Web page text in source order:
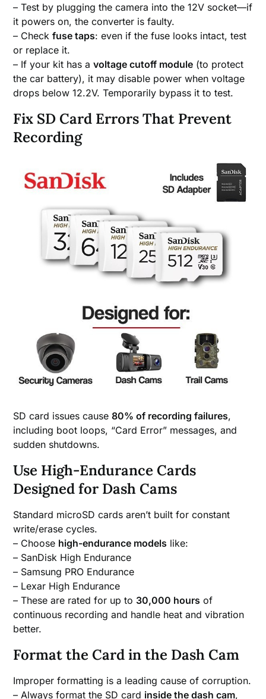
– Test by plugging the camera into the 12V socket—if
it powers on, the converter is faulty.
– Checkfuse taps: even if the fuse looks intact, test
or replace it.
– If your kit has avoltage cutoff module (to protect
the car battery), it may disable power when voltage
drops below 12.2V. Temporarily bypass it to test.
Fix SD Card Errors That Prevent
Recording
SD card issues cause80% of recording failures,
including boot loops, “Card Error” messages, and
sudden shutdowns.
Use High-Endurance Cards
Designed for Dash Cams
Standard microSD cards aren’t built for constant
write/erase cycles.
– Choose high-endurance models like:
– SanDisk High Endurance
– Samsung PRO Endurance
– Lexar High Endurance
– These are rated for up to 30,000 hours of
continuous recording and handle heat and vibration
better.
Format the Card in the Dash Cam
Improper formatting is a leading cause of corruption.
– Always format the SD card inside the dash cam,